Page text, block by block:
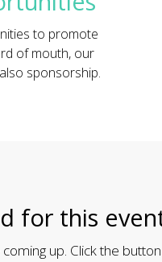
to promote
of mouth, our
sponsorship.
for this
up. Click the